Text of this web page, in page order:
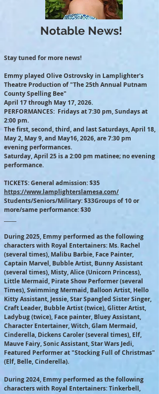
Notable News!
Stay tuned for more news!
Emmy played Olive Ostrovsky in Lamplighter's
Theatre Production of "The 25th Annual Putnam
County Spelling Bee"
April 17 through May 17, 2026.
PERFORMANCES: Fridays at 7:30 pm, Sundays at
2:00 pm.
The first, second, third, and last Saturdays, April 18,
May 2, May 9, and May16, 2026, are 7:30 pm
evening performances.
Saturday, April 25 is a 2:00 pm matinee; no evening
performance.
TICKETS: General admission: $35
https://www.lamplighterslamesa.com/
Students/Seniors/Military: $33Groups of 10 or
more/same performance: $30
During 2025, Emmy performed as the following
characters with Royal Entertainers: Ms. Rachel
(several times), Malibu Barbie, Face Painter,
Captain Marvel, Bubble Artist, Bunny Assistant
(several times), Misty, Alice (Unicorn Princess),
Little Mermaid, Pirate Show Performer (several
Times), Swimming Mermaid, Balloon Artist, Hello
Kitty Assistant, Jessie, Star Spangled Sister Singer,
Craft Leader, Bubble Artist (twice), Glitter Artist,
Ladybug (twice), Face painter, Bluey Assistant,
Character Entertainer, Witch, Glam Mermaid,
Cinderella, Dickens Caroler (several times), Elf,
Mauve Fairy, Sonic Assistant, Star Wars Jedi,
Featured Performer at "Stocking Full of Christmas"
(Elf, Belle, Cinderella).
During 2024, Emmy performed as the following
characters with Royal Entertainers: Tinkerbell,